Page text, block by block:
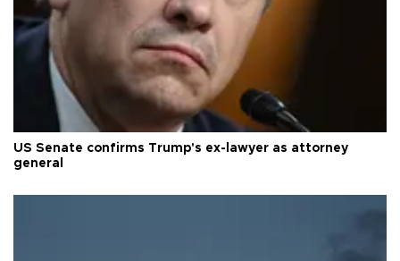
US Senate confirms Trump's ex-lawyer as attorney
general